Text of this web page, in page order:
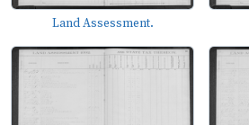
Land Assessment.